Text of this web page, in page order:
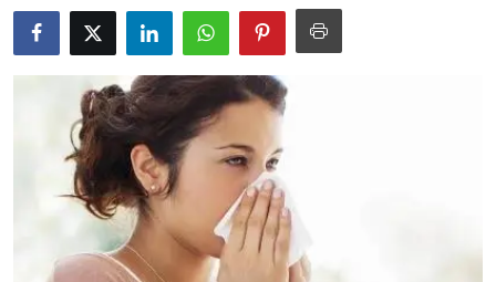
Entertainment
Education
Business
Editorial Page